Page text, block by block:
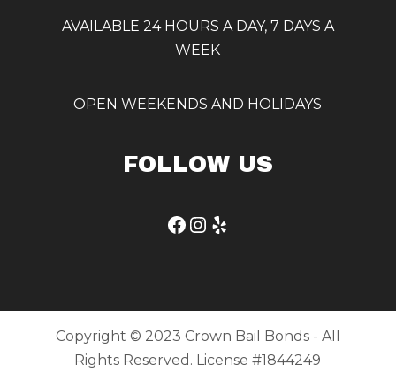
AVAILABLE 24 HOURS A DAY, 7 DAYS A
WEEK
OPEN WEEKENDS AND HOLIDAYS
FOLLOW US
Facebook
Instagram
Yelp
Copyright © 2023 Crown Bail Bonds - All
Rights Reserved. License #1844249